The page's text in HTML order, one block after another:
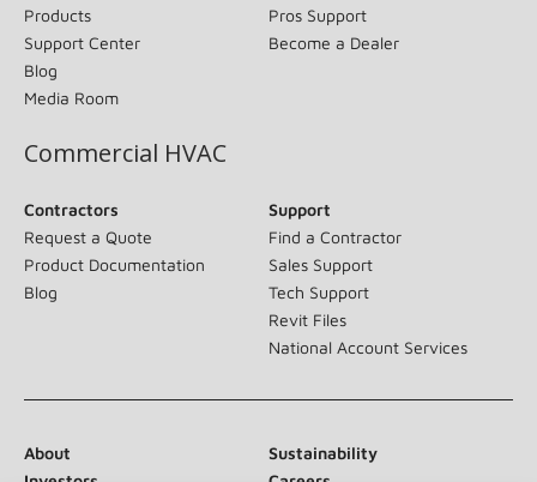
Products
Support Center
Blog
Media Room
Pros Support
Become a Dealer
Commercial HVAC
Contractors
Request a Quote
Product Documentation
Blog
Support
Find a Contractor
Sales Support
Tech Support
Revit Files
National Account Services
About
Sustainability